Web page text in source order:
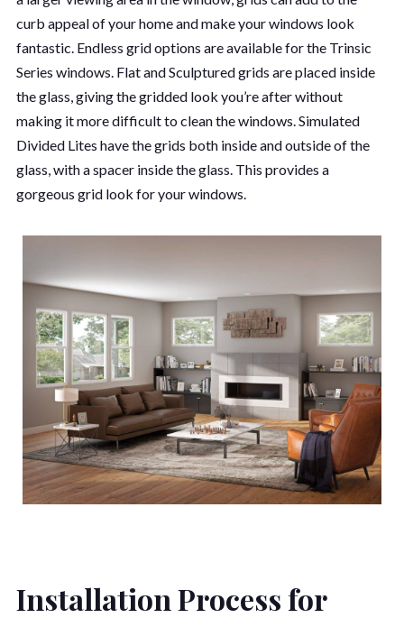
curb appeal of your home and make your windows look
fantastic. Endless grid options are available for the Trinsic
Series windows. Flat and Sculptured grids are placed inside
the glass, giving the gridded look you’re after without
making it more difficult to clean the windows. Simulated
Divided Lites have the grids both inside and outside of the
glass, with a spacer inside the glass. This provides a
gorgeous grid look for your windows.
Installation Process for